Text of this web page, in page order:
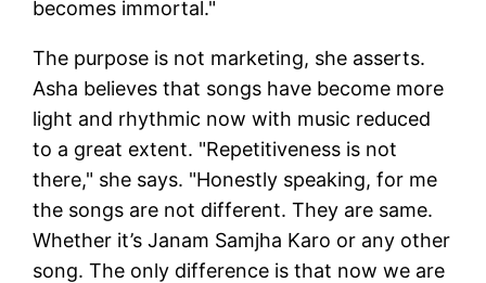
becomes immortal."
The purpose is not marketing, she asserts.
Asha believes that songs have become more
light and rhythmic now with music reduced
to a great extent. "Repetitiveness is not
there," she says. "Honestly speaking, for me
the songs are not different. They are same.
Whether it’s Janam Samjha Karo or any other
song. The only difference is that now we are